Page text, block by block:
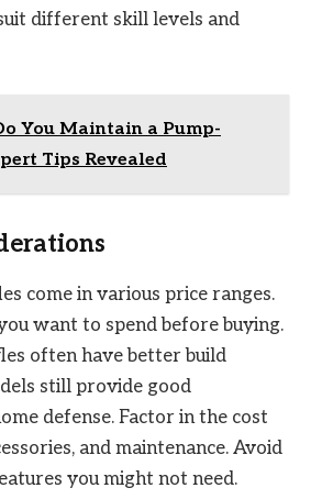
different skill levels and
You Maintain a Pump-
Tips Revealed
come in various price ranges.
want to spend before buying.
often have better build
still provide good
defense. Factor in the cost
and maintenance. Avoid
you might not need.